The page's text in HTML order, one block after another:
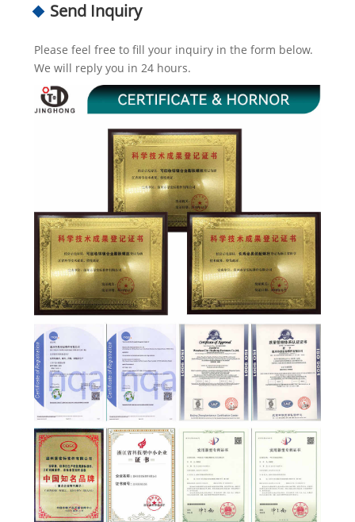
Send Inquiry
Please feel free to fill your inquiry in the form below.
We will reply you in 24 hours.